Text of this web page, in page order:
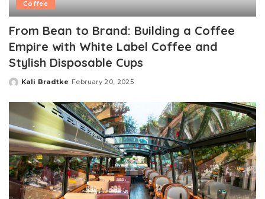
Coffee
From Bean to Brand: Building a Coffee
Empire with White Label Coffee and
Stylish Disposable Cups
Posted
Kali Bradtke February 20, 2025